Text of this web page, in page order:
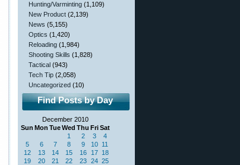
Hunting/Varminting (1,109)
New Product (2,139)
News (5,155)
Optics (1,420)
Reloading (1,984)
Shooting Skills (1,828)
Tactical (943)
Tech Tip (2,058)
Uncategorized (10)
Find Posts by Day
December 2010
Sun Mon TueWed Thu FriSat
1 2 3
4
5
6 7 8 9 10 11
12
13 14 15 16 17 18
19
20 21 22 23 24 25